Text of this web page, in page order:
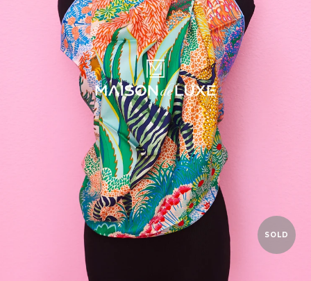
SOLD